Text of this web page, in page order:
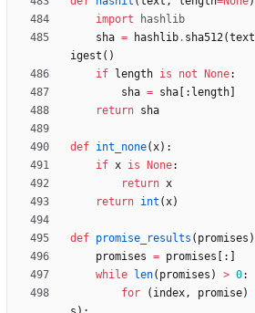
import
hashlib
sha = hashlib. sha512(text
igest ( )
if
length is not None:
sha = sha : length
return sha
def int_none(x) :
if x is None:
return x
return int (x)
def promise_results ( promises )
promises = promises :
while
len( promises ) > 0:
for
( index, promise)